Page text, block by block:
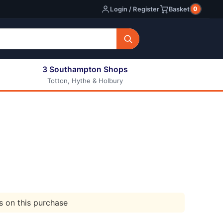
Login / Register Basket 0
All E-liquids
3 Southampton Shops
Totton, Hythe & Holbury
on this purchase